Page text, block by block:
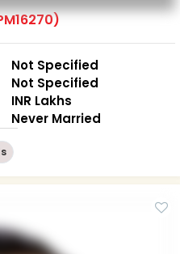
Not Specified
Not Specified
INR Lakhs
Never Married